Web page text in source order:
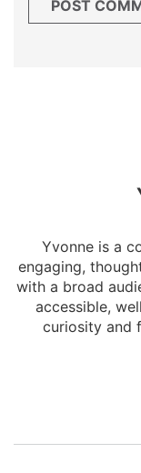
Yvonne is a
engaging,
with a broad
accessible,
curiosity and